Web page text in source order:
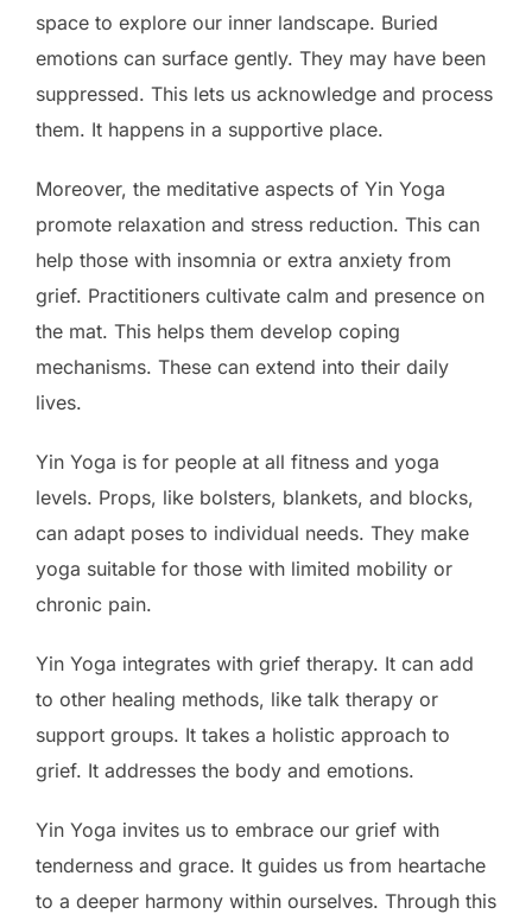
space to explore our inner landscape. Buried
emotions can surface gently. They may have been
suppressed. This lets us acknowledge and process
them. It happens in a supportive place.
Moreover, the meditative aspects of Yin Yoga
promote relaxation and stress reduction. This can
help those with insomnia or extra anxiety from
grief. Practitioners cultivate calm and presence on
the mat. This helps them develop coping
mechanisms. These can extend into their daily
lives.
Yin Yoga is for people at all fitness and yoga
levels. Props, like bolsters, blankets, and blocks,
can adapt poses to individual needs. They make
yoga suitable for those with limited mobility or
chronic pain.
Yin Yoga integrates with grief therapy. It can add
to other healing methods, like talk therapy or
support groups. It takes a holistic approach to
grief. It addresses the body and emotions.
Yin Yoga invites us to embrace our grief with
tenderness and grace. It guides us from heartache
to a deeper harmony within ourselves. Through this